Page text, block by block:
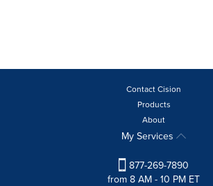
Contact Cision
Products
About
My Services
877-269-7890
from 8 AM - 10 PM ET